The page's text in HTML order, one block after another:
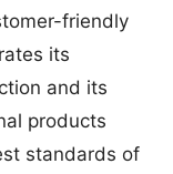
friendly
its
and its
products
standards of